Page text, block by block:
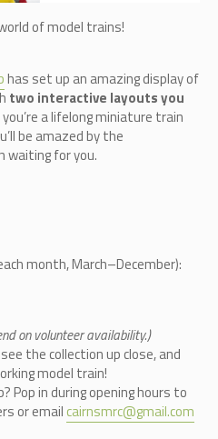
of model trains!
has set up an amazing display of
two interactive layouts you
a lifelong miniature train
be amazed by the
waiting for you.
month, March–December):
on volunteer availability.)
the collection up close, and
model train!
Pop in during opening hours to
or emailcairnsmrc@gmail.com